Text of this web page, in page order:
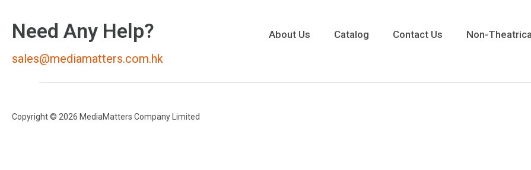
Need Any Help?
sales@mediamatters.com.hk
About Us Catalog Contact Us Non-
Copyright © 2026 MediaMatters Company Limited